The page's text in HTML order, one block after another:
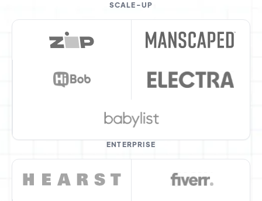
SCALE-UP
ENTERPRISE